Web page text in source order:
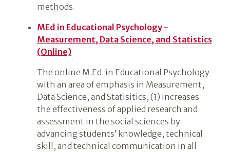
methods.
MEd in Educational Psychology -
Measurement, Data Science, and Statistics
(Online)
The online M.Ed. in Educational Psychology
with an area of emphasis in Measurement,
Data Science, and Statisitics, (1) increases
the effectiveness of applied research and
assessment in the social sciences by
advancing students’ knowledge, technical
skill, and technical communication in all